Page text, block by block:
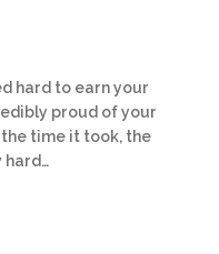
hard to earn your
proud of your
time it took, the
hard…